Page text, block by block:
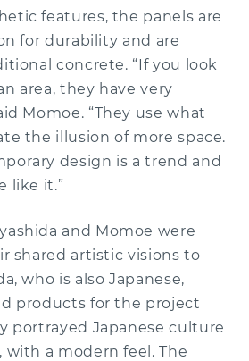
features, the panels are
for durability and are
concrete. “If you look
area, they have very
Momoe. “They use what
the illusion of more space.
design is a trend and
like it.”
and Momoe were
shared artistic visions to
who is also Japanese,
products for the project
portrayed Japanese culture
a modern feel. The